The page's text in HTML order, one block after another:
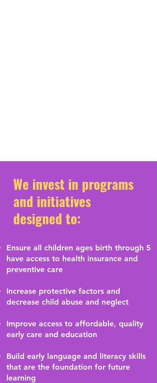
We invest in programs
and initiatives
designed to:
Ensure all children ages birth through 5
have access to health insurance and
preventive care
Increase protective factors and
decrease child abuse and neglect
Improve access to affordable, quality
early care and education
Build early language and literacy skills
that are the foundation for future
learning